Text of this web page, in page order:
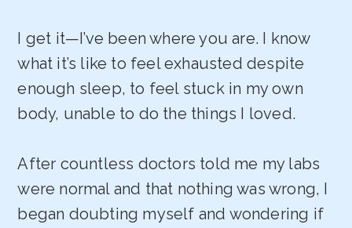
I get it—I’ve been where you are. I know
what it’s like to feel exhausted despite
enough sleep, to feel stuck in my own
body, unable to do the things I loved.
After countless doctors told me my labs
were normal and that nothing was wrong, I
began doubting myself and wondering if